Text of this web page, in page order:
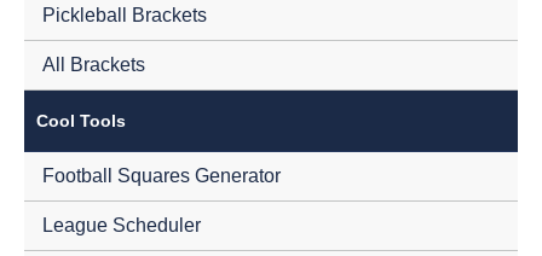
Pickleball Brackets
All Brackets
Cool Tools
Football Squares Generator
League Scheduler